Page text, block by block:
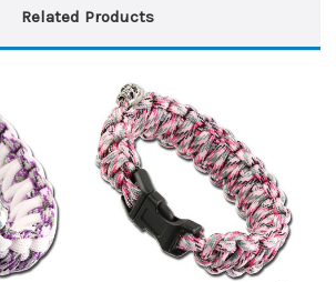
Related Products